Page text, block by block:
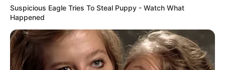
Is There An Intersex Whale? This Finding Baffles
Science
BRAINBERRIES
Top 9 Most Controversial 'Late Show' Moments
BRAINBERRIES
Suspicious Eagle Tries To Steal Puppy - Watch What
Happened